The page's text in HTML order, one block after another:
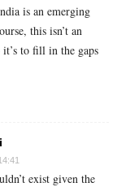
is an emerging
this isn’t an
to fill in the gaps
exist given the